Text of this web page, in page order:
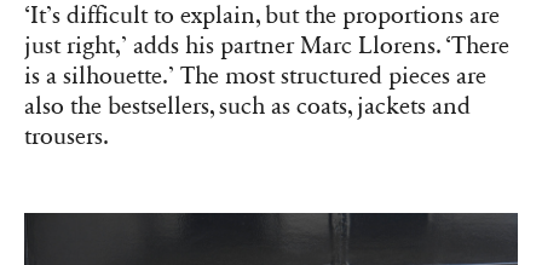
‘It’s difficult to explain, but the proportions are
just right,’ adds his partner Marc Llorens. ‘There
is a silhouette.’ The most structured pieces are
also the bestsellers, such as coats, jackets and
trousers.